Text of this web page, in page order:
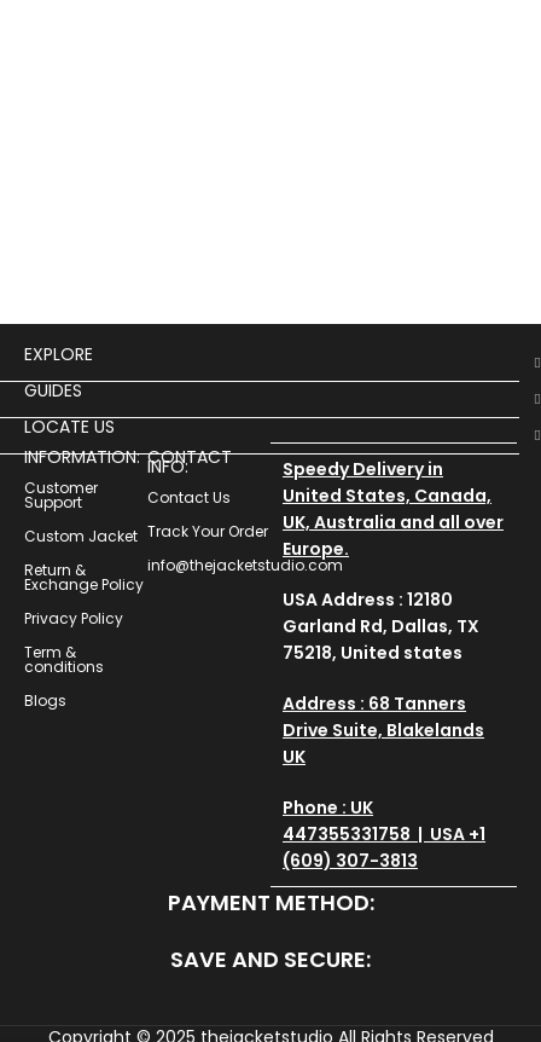
EXPLORE
GUIDES
LOCATE US
INFORMATION:
Customer
Support
Custom Jacket
Return &
Exchange Policy
Privacy Policy
Term &
conditions
Blogs
CONTACT
INFO:
Contact Us
Track Your Order
info@thejacketstudio.com
Speedy Delivery in
United States, Canada,
UK, Australia and all over
Europe.
USA Address : 12180
Garland Rd, Dallas, TX
75218, United states
Address : 68 Tanners
Drive Suite, Blakelands
UK
Phone : UK
447355331758 | USA +1
(609) 307-3813
PAYMENT METHOD:
SAVE AND SECURE:
Copyright © 2025 thejacketstudio All Rights Reserved